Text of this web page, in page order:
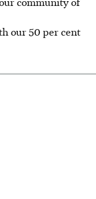
our 50 per cent